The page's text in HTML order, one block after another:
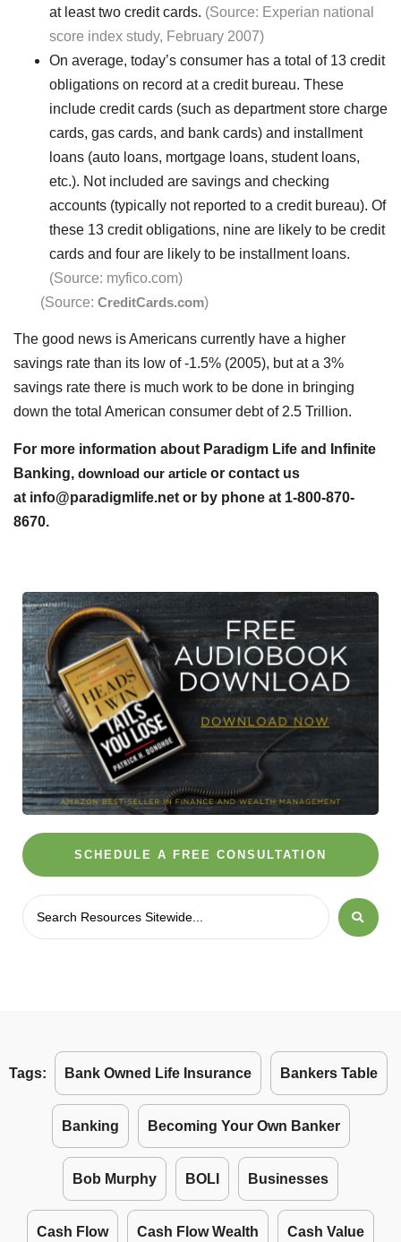
at least two credit cards. (Source: Experian national
score index study, February 2007)
On average, today’s consumer has a total of 13 credit
obligations on record at a credit bureau. These
include credit cards (such as department store charge
cards, gas cards, and bank cards) and installment
loans (auto loans, mortgage loans, student loans,
etc.). Not included are savings and checking
accounts (typically not reported to a credit bureau). Of
these 13 credit obligations, nine are likely to be credit
cards and four are likely to be installment loans.
(Source: myfico.com)
(Source: CreditCards.com)
The good news is Americans currently have a higher
savings rate than its low of -1.5% (2005), but at a 3%
savings rate there is much work to be done in bringing
down the total American consumer debt of 2.5 Trillion.
For more information about Paradigm Life and Infinite
Banking, download our article or contact us
at info@paradigmlife.net or by phone at 1-800-870-
8670.
SCHEDULE A FREE CONSULTATION
Tags: Bank Owned Life Insurance Bankers Table
Banking Becoming Your Own Banker
Bob Murphy BOLI Businesses
Cash Flow Cash Flow Wealth Cash Value